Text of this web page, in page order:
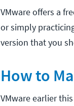
VMware offers a
or simply
version that you
How to
VMware earlier